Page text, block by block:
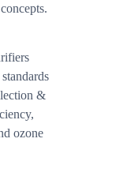
&
ozone